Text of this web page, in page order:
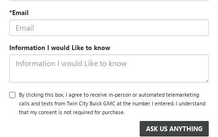
*Email
Information I would Like to know
By clicking this box, I agree to receive in-person or automated telemarketing
calls and texts from Twin City Buick GMC at the number I entered. I understand
that my consent is not required for purchase.